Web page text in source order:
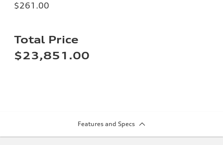
$261.00
Total Price
$23,851.00
Features and Specs